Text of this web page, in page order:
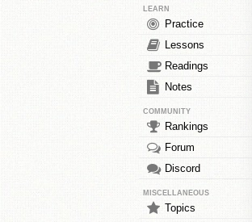
LEARN
Practice
Lessons
Readings
Notes
COMMUNITY
Rankings
Forum
Discord
MISCELLANEOUS
Topics